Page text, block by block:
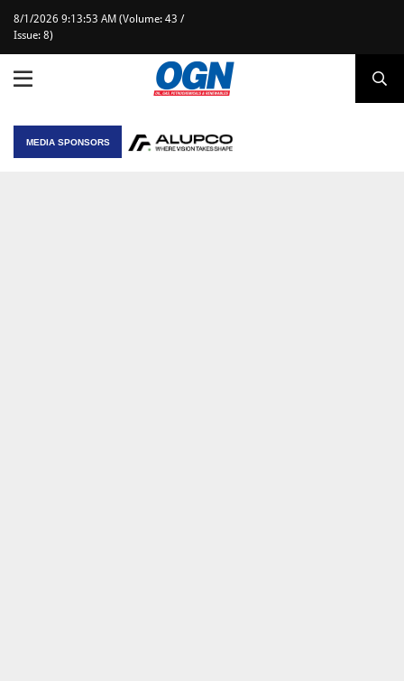
8/1/2026 9:13:53 AM (Volume: 43 /
Issue: 8)
MEDIA SPONSORS